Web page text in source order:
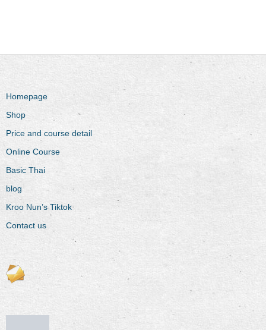
Homepage
Shop
Price and course detail
Online Course
Basic Thai
blog
Kroo Nun’s Tiktok
Contact us